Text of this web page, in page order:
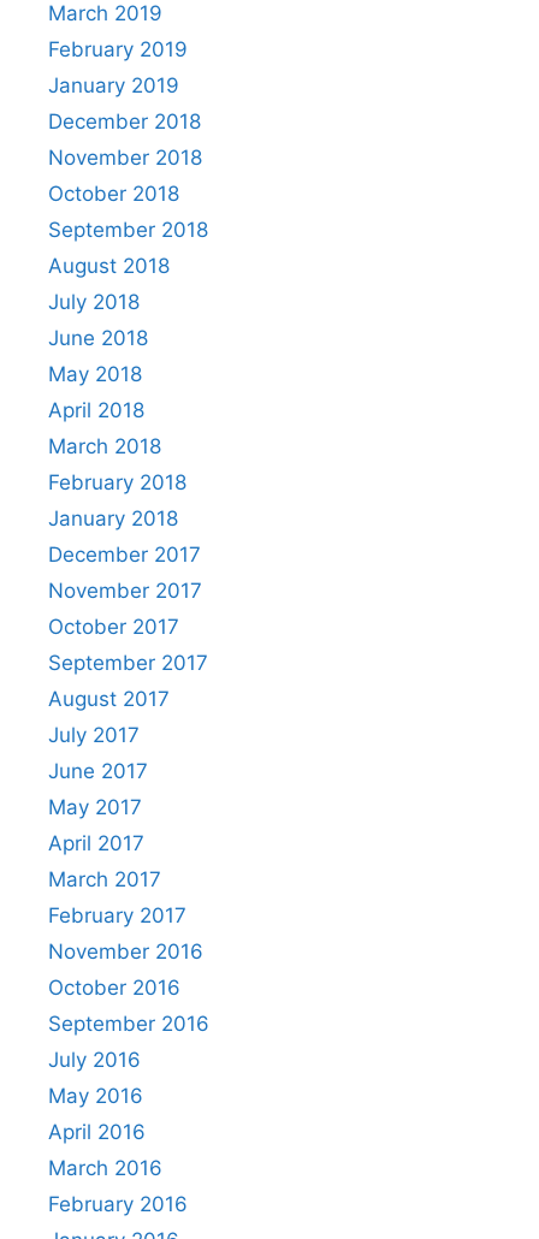
March 2019
February 2019
January 2019
December 2018
November 2018
October 2018
September 2018
August 2018
July 2018
June 2018
May 2018
April 2018
March 2018
February 2018
January 2018
December 2017
November 2017
October 2017
September 2017
August 2017
July 2017
June 2017
May 2017
April 2017
March 2017
February 2017
November 2016
October 2016
September 2016
July 2016
May 2016
April 2016
March 2016
February 2016